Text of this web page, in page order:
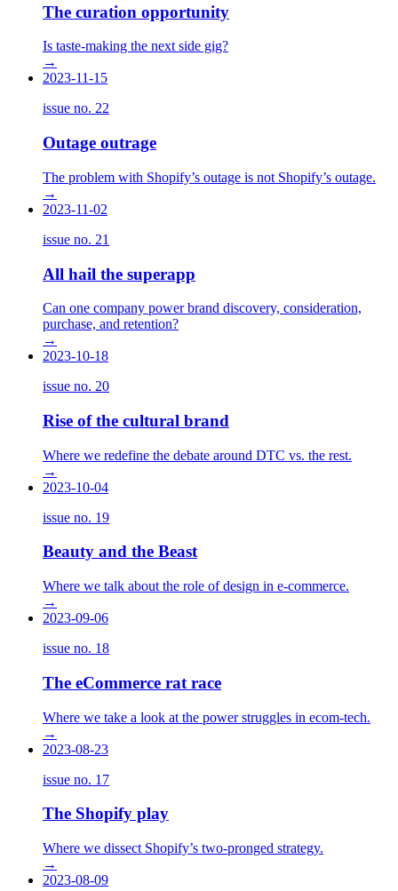
The curation opportunity
Is taste-making the next side gig?
→
2023-11-15
issue no. 22
Outage outrage
The problem with Shopify’s outage is not Shopify’s outage.
→
2023-11-02
issue no. 21
All hail the superapp
Can one company power brand discovery, consideration,
purchase, and retention?
→
2023-10-18
issue no. 20
Rise of the cultural brand
Where we redefine the debate around DTC vs. the rest.
→
2023-10-04
issue no. 19
Beauty and the Beast
Where we talk about the role of design in e-commerce.
→
2023-09-06
issue no. 18
The eCommerce rat race
Where we take a look at the power struggles in ecom-tech.
→
2023-08-23
issue no. 17
The Shopify play
Where we dissect Shopify’s two-pronged strategy.
→
2023-08-09